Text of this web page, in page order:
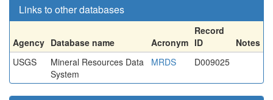
Links to other databases
Agency Database name Acronym
Record
ID
Notes
USGS
Mineral Resources Data
System
MRDS D009025